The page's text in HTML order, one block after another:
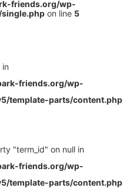
friends.org/wp-
on line 5
friends.org/wp-
template-parts/content.php
"term_id" on null in
friends.org/wp-
template-parts/content.php